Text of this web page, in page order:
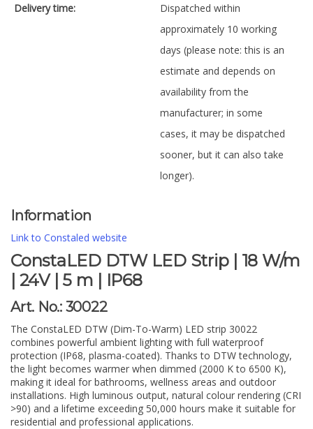
Delivery time:
Dispatched within
approximately 10 working
days (please note: this is an
estimate and depends on
availability from the
manufacturer; in some
cases, it may be dispatched
sooner, but it can also take
longer).
Information
Link to Constaled website
ConstaLED DTW LED Strip | 18 W/m
| 24V | 5 m | IP68
Art. No.: 30022
The ConstaLED DTW (Dim-To-Warm) LED strip 30022
combines powerful ambient lighting with full waterproof
protection (IP68, plasma-coated). Thanks to DTW technology,
the light becomes warmer when dimmed (2000 K to 6500 K),
making it ideal for bathrooms, wellness areas and outdoor
installations. High luminous output, natural colour rendering (CRI
>90) and a lifetime exceeding 50,000 hours make it suitable for
residential and professional applications.